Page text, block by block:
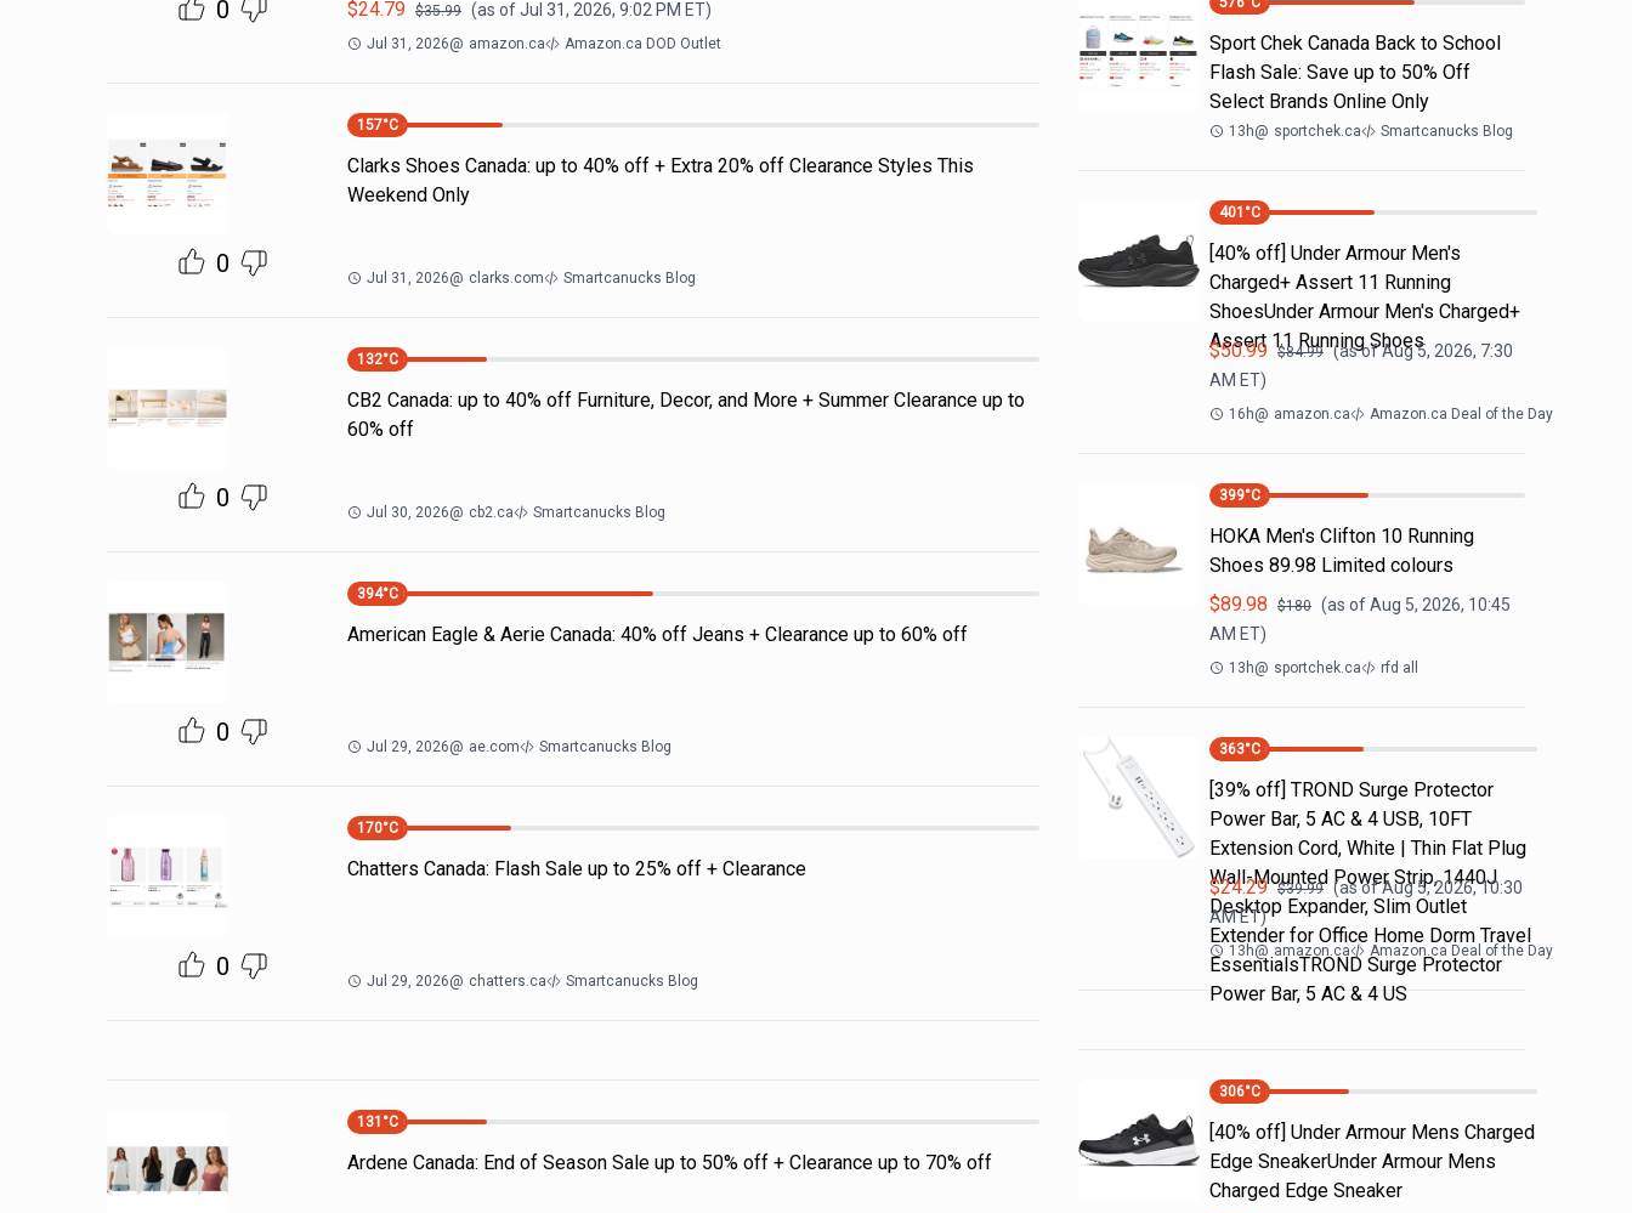
0
$24.79 $35.99 (as ofJul 31, 2026, 9:02 PM ET)
Jul 31, 2026@ amazon.ca Amazon.ca DOD Outlet
0
157°C
Clarks Shoes Canada: up to 40% off + Extra 20% off Clearance Styles This
Weekend Only
Jul 31, 2026@ clarks.com Smartcanucks Blog
0
132°C
CB2 Canada: up to 40% off Furniture, Decor, and More + Summer Clearance up to
60% off
Jul 30, 2026@ cb2.ca Smartcanucks Blog
0
394°C
American Eagle & Aerie Canada: 40% off Jeans + Clearance up to 60% off
Jul 29, 2026@ ae.com Smartcanucks Blog
0
170°C
Chatters Canada: Flash Sale up to 25% off + Clearance
Jul 29, 2026@ chatters.ca Smartcanucks Blog
131 °C
Ardene Canada: End of Season Sale up to 50% off + Clearance up to 70% off
Sport Chek Canada Back to School
Flash Sale: Save up to 50% Off
Select Brands Online Only
13h@ sportchek.ca Smartcanucks Blog
401 °C
[40% off] Under Armour Men's
Charged+ Assert 11 Running
ShoesUnder Armour Men's Charged+
Assert 11 Running Shoes
$50.99 $84.99 (as ofAug 5, 2026, 7:30
AM ET)
16h@ amazon.ca Amazon.ca Deal of the Day
399°C
HOKA Men's Clifton 10 Running
Shoes 89.98 Limited colours
$89.98 $180 (as ofAug 5, 2026, 10:45
AM ET)
13h@ sportchek.ca rfd all
363°C
[39% off] TROND Surge Protector
Power Bar, 5 AC & 4 USB, 10FT
Extension Cord, White | Thin Flat Plug
Wall-Mounted Power Strip, 1440J
Desktop Expander, Slim Outlet
Extender for Office Home Dorm Travel
EssentialsTROND Surge Protector
Power Bar, 5 AC & 4 US
$24.29 $39.99 (as ofAug 5, 2026, 10:30
AMET)
13h@ amazon.ca Amazon.ca Deal of the Day
306°C
[40% off] Under Armour Mens Charged
Edge SneakerUnder Armour Mens
Charged Edge Sneaker